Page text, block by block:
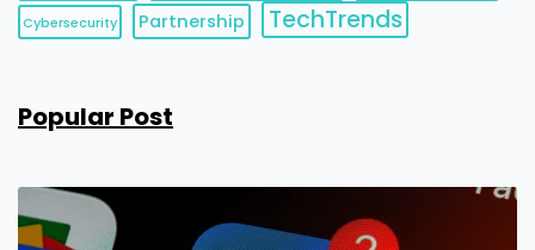
Cybersecurity Partnership TechTrends
Popular Post